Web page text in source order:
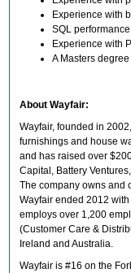
Experience with
SQL
Experience with
A Masters degree
About Wayfair:
Wayfair, founded in
furnishings and house
and has raised over
Capital, Battery
The company owns and
Wayfair ended 2012
employs over 1,200
(Customer Care &
Ireland and Australia.
Wayfair is #16 on the